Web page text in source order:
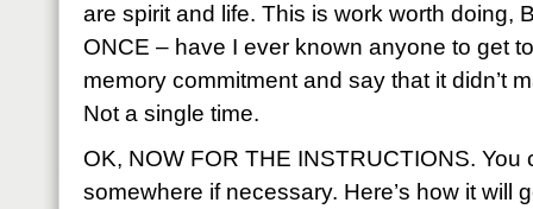
are spirit and life. This is work worth doing,
ONCE – have I ever known anyone to get
memory commitment and say that it didn’t
Not a single time.
OK, NOW FOR THE INSTRUCTIONS.
somewhere if necessary. Here’s how it will